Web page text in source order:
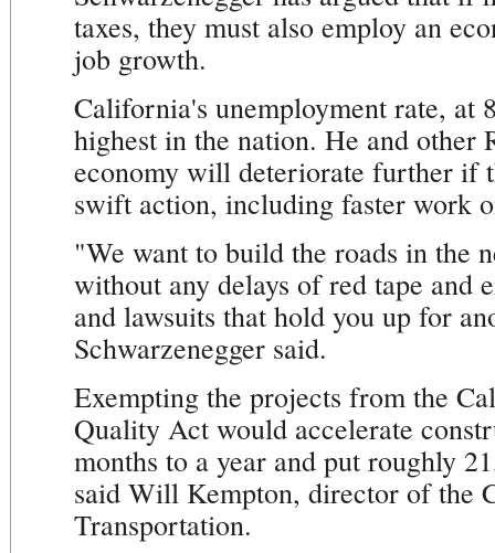
taxes, they must also employ an
job growth.
California's unemployment rate, at
highest in the nation. He and other
economy will deteriorate further if
swift action, including faster work
"We want to build the roads in the
without any delays of red tape and
and lawsuits that hold you up for
Schwarzenegger said.
Exempting the projects from the
Quality Act would accelerate
months to a year and put roughly
said Will Kempton, director of the
Transportation.